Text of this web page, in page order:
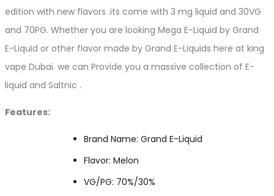
edition with new flavors .its come with 3 mg liquid and 30VG
and 70PG. Whether you are looking Mega E-Liquid by Grand
E-Liquid or other flavor made by Grand E-Liquids here at king
vape Dubai. we can Provide you a massive collection of E-
liquid and Saltnic .
Features:
Brand Name: Grand E-Liquid
Flavor: Melon
VG/PG: 70%/30%